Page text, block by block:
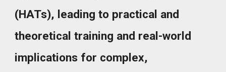
(HATs), leading to practical and
theoretical training and real-world
implications for complex,